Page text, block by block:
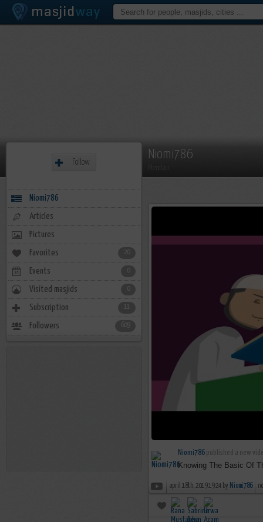
Niomi786
Niomi786 published a new
Knowing The Basic Of
april 18th, 2019 19:24 by Niomi786
Follow
Niomi786
Articles
Pictures
Favorites 20
Events
Visited masjids
Subscription 11
Followers 609